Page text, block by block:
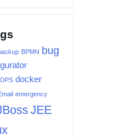
BPMN bug
docker
emergency
JEE